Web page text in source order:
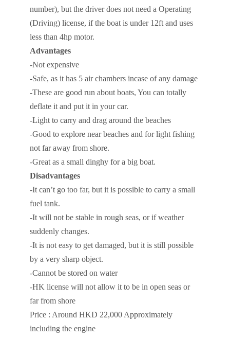
number), but the driver does not need a Operating
(Driving) license, if the boat is under 12ft and uses
less than 4hp motor.
Advantages
-Not expensive
-Safe, as it has 5 air chambers incase of any damage
-These are good run about boats, You can totally
deflate it and put it in your car.
-Light to carry and drag around the beaches
-Good to explore near beaches and for light fishing
not far away from shore.
-Great as a small dinghy for a big boat.
Disadvantages
-It can’t go too far, but it is possible to carry a small
fuel tank.
-It will not be stable in rough seas, or if weather
suddenly changes.
-It is not easy to get damaged, but it is still possible
by a very sharp object.
-Cannot be stored on water
-HK license will not allow it to be in open seas or
far from shore
Price : Around HKD 22,000 Approximately
including the engine